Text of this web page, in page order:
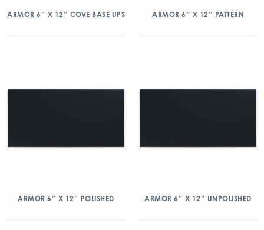
ARMOR 6″ X 12″ COVE BASE UPS ARMOR 6″ X 12″ PATTERN
ARMOR 6″ X 12″ POLISHED ARMOR 6″ X 12″ UNPOLISHED